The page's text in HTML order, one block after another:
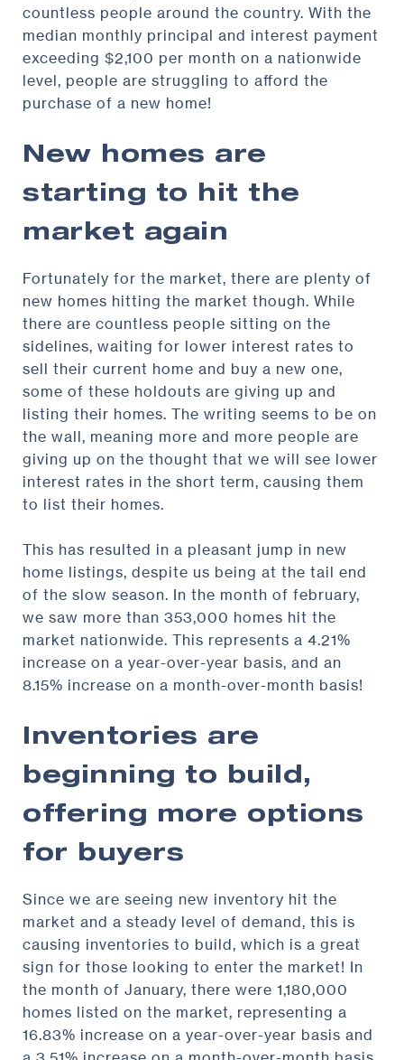
countless people around the country. With the
median monthly principal and interest payment
exceeding $2,100 per month on a nationwide
level, people are struggling to afford the
purchase of a new home!
New homes are
starting to hit the
market again
Fortunately for the market, there are plenty of
new homes hitting the market though. While
there are countless people sitting on the
sidelines, waiting for lower interest rates to
sell their current home and buy a new one,
some of these holdouts are giving up and
listing their homes. The writing seems to be on
the wall, meaning more and more people are
giving up on the thought that we will see lower
interest rates in the short term, causing them
to list their homes.
This has resulted in a pleasant jump in new
home listings, despite us being at the tail end
of the slow season. In the month of february,
we saw more than 353,000 homes hit the
market nationwide. This represents a 4.21%
increase on a year-over-year basis, and an
8.15% increase on a month-over-month basis!
Inventories are
beginning to build,
offering more options
for buyers
Since we are seeing new inventory hit the
market and a steady level of demand, this is
causing inventories to build, which is a great
sign for those looking to enter the market! In
the month of January, there were 1,180,000
homes listed on the market, representing a
16.83% increase on a year-over-year basis and